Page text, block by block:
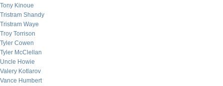
Tony Kinoue
Tristram Shandy
Tristram Waye
Troy Torrison
Tyler Cowen
Tyler McClellan
Uncle Howie
Valery Kotlarov
Vance Humbert